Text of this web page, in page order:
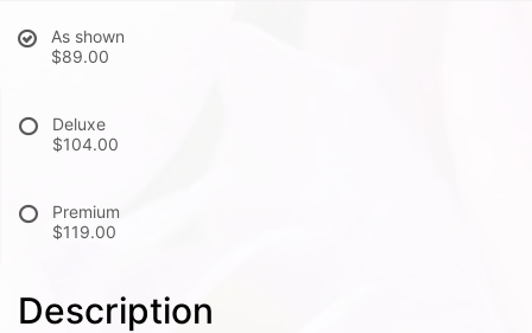
As shown
$89.00
Deluxe
$104.00
Premium
$119.00
Description